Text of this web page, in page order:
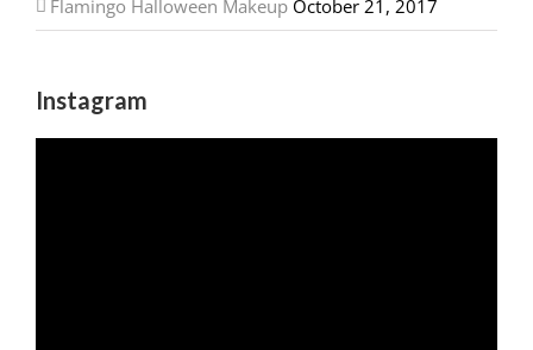
Flamingo Halloween Makeup October 21, 2017
Instagram